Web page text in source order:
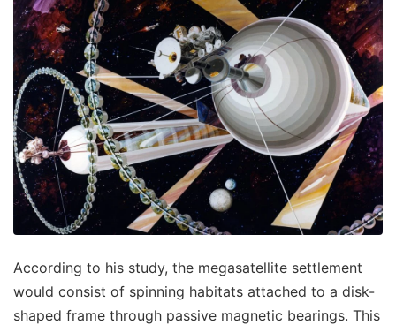
According to his study, the megasatellite settlement
would consist of spinning habitats attached to a disk-
shaped frame through passive magnetic bearings. This